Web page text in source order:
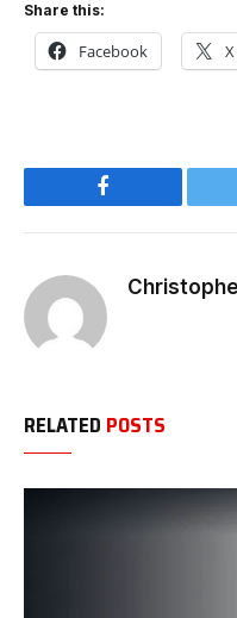
Share this:
Facebook X
Facebook
RELATED POSTS